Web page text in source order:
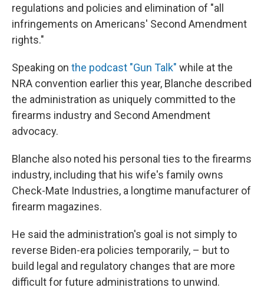
regulations and policies and elimination of "all
infringements on Americans' Second Amendment
rights."
Speaking on the podcast "Gun Talk" while at the
NRA convention earlier this year, Blanche described
the administration as uniquely committed to the
firearms industry and Second Amendment
advocacy.
Blanche also noted his personal ties to the firearms
industry, including that his wife's family owns
Check-Mate Industries, a longtime manufacturer of
firearm magazines.
He said the administration's goal is not simply to
reverse Biden-era policies temporarily, – but to
build legal and regulatory changes that are more
difficult for future administrations to unwind.